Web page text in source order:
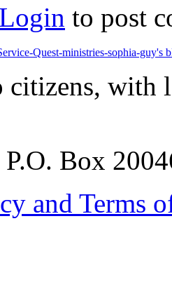
Login to post
Quest-ministries-sophia-guy's
citizens,
Box
and Terms